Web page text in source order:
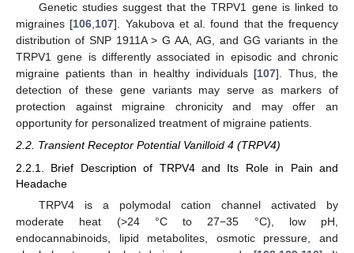
Genetic studies suggest that the TRPV1 gene is linked to
migraines [106,107]. Yakubova et al. found that the frequency
distribution of SNP 1911A > G AA, AG, and GG variants in the
TRPV1 gene is differently associated in episodic and chronic
migraine patients than in healthy individuals [107]. Thus, the
detection of these gene variants may serve as markers of
protection against migraine chronicity and may offer an
opportunity for personalized treatment of migraine patients.
2.2. Transient Receptor Potential Vanilloid 4 (TRPV4)
2.2.1. Brief Description of TRPV4 and Its Role in Pain and
Headache
TRPV4 is a polymodal cation channel activated by
moderate heat (>24 °C to 27−35 °C), low pH,
endocannabinoids, lipid metabolites, osmotic pressure, and